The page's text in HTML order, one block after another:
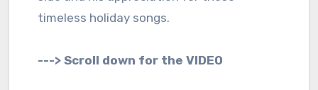
timeless holiday songs.
---> Scroll down for the VIDEO